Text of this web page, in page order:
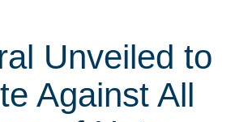
Unveiled to
Against All